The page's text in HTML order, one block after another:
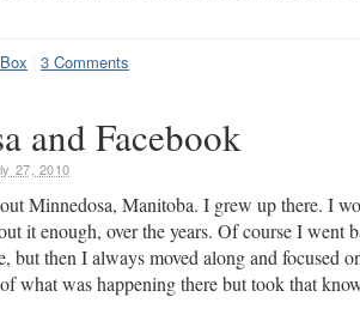
3 Comments
and Facebook
27, 2010
Minnedosa, Manitoba. I grew up there. I
it enough, over the years. Of course I went
but then I always moved along and focused
what was happening there but took that